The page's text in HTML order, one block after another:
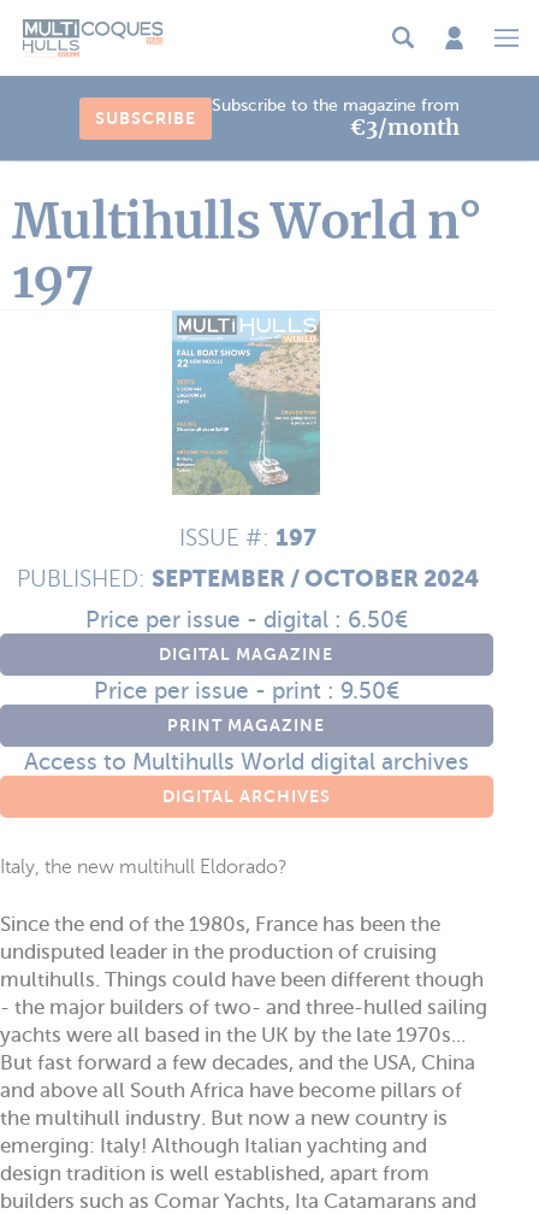
SUBSCRIBE
Subscribe to the magazine from
€3/month
Multihulls World n°
197
ISSUE #: 197
PUBLISHED: SEPTEMBER / OCTOBER 2024
Price per issue - digital : 6.50€
DIGITAL MAGAZINE
Price per issue - print : 9.50€
PRINT MAGAZINE
Access to Multihulls World digital archives
DIGITAL ARCHIVES
Italy, the new multihull Eldorado?
Since the end of the 1980s, France has been the
undisputed leader in the production of cruising
multihulls. Things could have been different though
- the major builders of two- and three-hulled sailing
yachts were all based in the UK by the late 1970s...
But fast forward a few decades, and the USA, China
and above all South Africa have become pillars of
the multihull industry. But now a new country is
emerging: Italy! Although Italian yachting and
design tradition is well established, apart from
builders such as Comar Yachts, Ita Catamarans and